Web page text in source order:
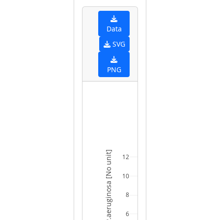
Data
SVG
PNG
6
8
10
12